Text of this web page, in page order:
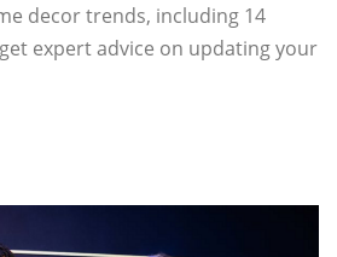
decor trends, including 14
expert advice on updating your